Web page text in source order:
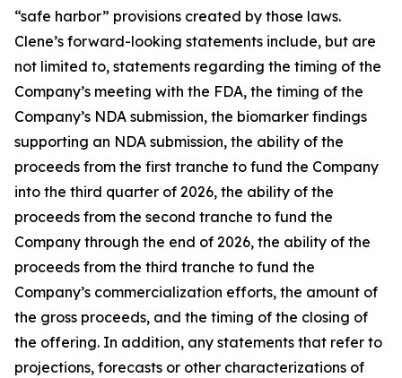
“safe harbor” provisions created by those laws.
Clene’s forward-looking statements include, but are
not limited to, statements regarding the timing of the
Company’s meeting with the FDA, the timing of the
Company’s NDA submission, the biomarker findings
supporting an NDA submission, the ability of the
proceeds from the first tranche to fund the Company
into the third quarter of 2026, the ability of the
proceeds from the second tranche to fund the
Company through the end of 2026, the ability of the
proceeds from the third tranche to fund the
Company’s commercialization efforts, the amount of
the gross proceeds, and the timing of the closing of
the offering. In addition, any statements that refer to
projections, forecasts or other characterizations of